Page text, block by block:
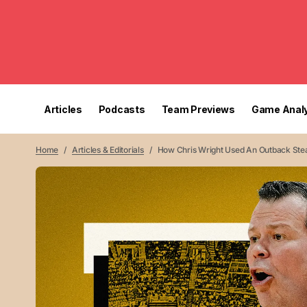
Articles Podcasts Team Previews Game
Home Articles & Editorials How Chris Wright Used An Outback